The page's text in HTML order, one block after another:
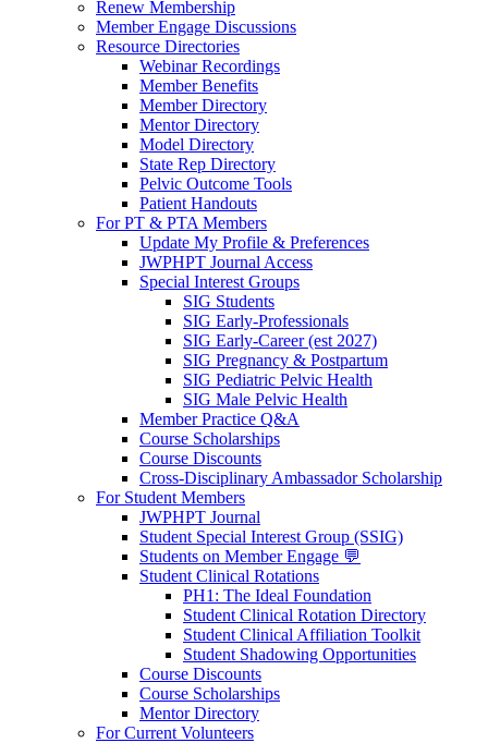
Renew Membership
Member Engage Discussions
Resource Directories
Webinar Recordings
Member Benefits
Member Directory
Mentor Directory
Model Directory
State Rep Directory
Pelvic Outcome Tools
Patient Handouts
For PT & PTA Members
Update My Profile & Preferences
JWPHPT Journal Access
Special Interest Groups
SIG Students
SIG Early-Professionals
SIG Early-Career (est 2027)
SIG Pregnancy & Postpartum
SIG Pediatric Pelvic Health
SIG Male Pelvic Health
Member Practice Q&A
Course Scholarships
Course Discounts
Cross-Disciplinary Ambassador Scholarship
For Student Members
JWPHPT Journal
Student Special Interest Group (SSIG)
Students on Member Engage 💬
Student Clinical Rotations
PH1: The Ideal Foundation
Student Clinical Rotation Directory
Student Clinical Affiliation Toolkit
Student Shadowing Opportunities
Course Discounts
Course Scholarships
Mentor Directory
For Current Volunteers